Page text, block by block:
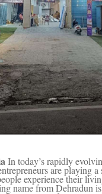
In today’s rapidly
are playing
experience their
name from Dehradun